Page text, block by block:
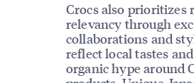
Crocs also prioritizes
relevancy through
collaborations and
reflect local tastes
organic hype around